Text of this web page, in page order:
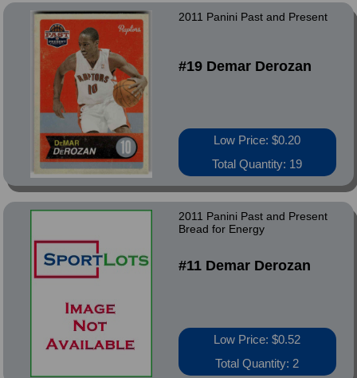
2011 Panini Past and Present
#19 Demar Derozan
Low Price: $0.20
Total Quantity: 19
2011 Panini Past and Present
Bread for Energy
#11 Demar Derozan
Low Price: $0.52
Total Quantity: 2